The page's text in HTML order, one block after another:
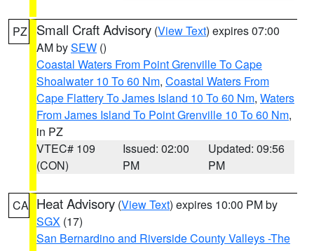
PZ Small Craft Advisory (View Text) expires 07:00
AM bySEW ()
Coastal Waters From Point Grenville To Cape
Shoalwater 10 To 60 Nm, Coastal Waters From
Cape Flattery To James Island 10 To 60 Nm, Waters
From James Island To Point Grenville 10 To 60 Nm,
in PZ
VTEC# 109
(CON)
Issued: 02:00
PM
Updated: 09:56
PM
CA Heat Advisory (View Text) expires 10:00 PM by
SGX (17)
San Bernardino and Riverside County Valleys -The